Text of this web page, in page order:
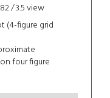
/ 3.5view
(4-figure grid
four figure